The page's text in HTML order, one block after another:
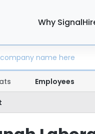
Why
Employees